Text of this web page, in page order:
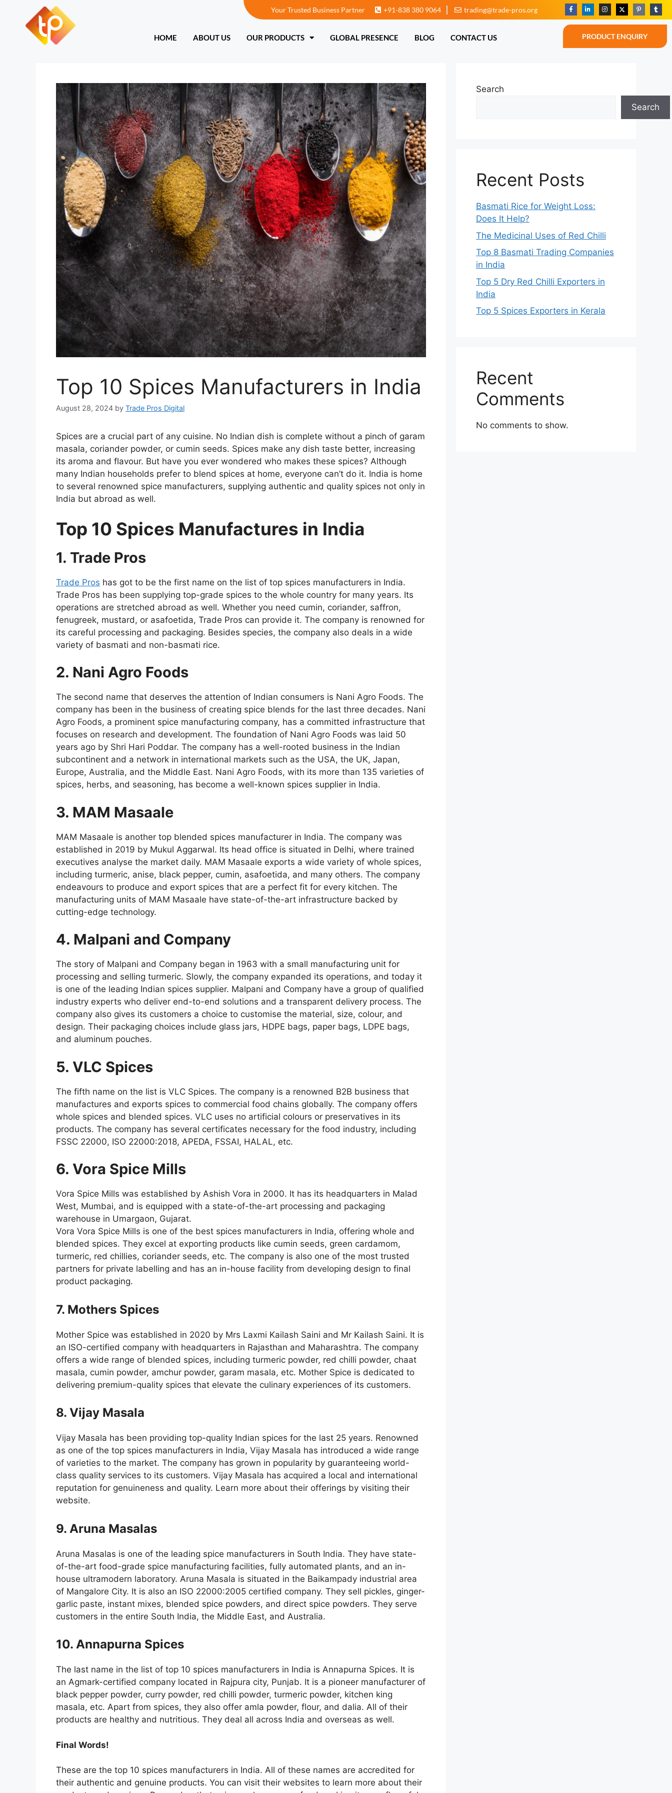
OUR PRODUCTS GLOBAL PRESENCE BLOG CONTACT US PRODUCT ENQUIRY
Your Trusted Business Partner +91-838 380 9064 trading@trade-pros.org
HOME ABOUT US OUR PRODUCTS GLOBAL PRESENCE BLOG CONTACT US PRODUCT ENQUIRY
Top 10 Spices Manufacturers in India
August 28, 2024 by Trade Pros Digital
Spices are a crucial part of any cuisine. No Indian dish is complete without a pinch of garam
masala, coriander powder, or cumin seeds. Spices make any dish taste better, increasing
its aroma and flavour. But have you ever wondered who makes these spices? Although
many Indian households prefer to blend spices at home, everyone can’t do it. India is home
to several renowned spice manufacturers, supplying authentic and quality spices not only in
India but abroad as well.
Top 10 Spices Manufactures in India
1. Trade Pros
Trade Pros has got to be the first name on the list of top spices manufacturers in India.
Trade Pros has been supplying top-grade spices to the whole country for many years. Its
operations are stretched abroad as well. Whether you need cumin, coriander, saffron,
fenugreek, mustard, or asafoetida, Trade Pros can provide it. The company is renowned for
its careful processing and packaging. Besides species, the company also deals in a wide
variety of basmati and non-basmati rice.
2. Nani Agro Foods
The second name that deserves the attention of Indian consumers is Nani Agro Foods. The
company has been in the business of creating spice blends for the last three decades. Nani
Agro Foods, a prominent spice manufacturing company, has a committed infrastructure that
focuses on research and development. The foundation of Nani Agro Foods was laid 50
years ago by Shri Hari Poddar. The company has a well-rooted business in the Indian
subcontinent and a network in international markets such as the USA, the UK, Japan,
Europe, Australia, and the Middle East. Nani Agro Foods, with its more than 135 varieties of
spices, herbs, and seasoning, has become a well-known spices supplier in India.
3. MAM Masaale
MAM Masaale is another top blended spices manufacturer in India. The company was
established in 2019 by Mukul Aggarwal. Its head office is situated in Delhi, where trained
executives analyse the market daily. MAM Masaale exports a wide variety of whole spices,
including turmeric, anise, black pepper, cumin, asafoetida, and many others. The company
endeavours to produce and export spices that are a perfect fit for every kitchen. The
manufacturing units of MAM Masaale have state-of-the-art infrastructure backed by
cutting-edge technology.
4. Malpani and Company
The story of Malpani and Company began in 1963 with a small manufacturing unit for
processing and selling turmeric. Slowly, the company expanded its operations, and today it
is one of the leading Indian spices supplier. Malpani and Company have a group of qualified
industry experts who deliver end-to-end solutions and a transparent delivery process. The
company also gives its customers a choice to customise the material, size, colour, and
design. Their packaging choices include glass jars, HDPE bags, paper bags, LDPE bags,
and aluminum pouches.
5. VLC Spices
The fifth name on the list is VLC Spices. The company is a renowned B2B business that
manufactures and exports spices to commercial food chains globally. The company offers
whole spices and blended spices. VLC uses no artificial colours or preservatives in its
products. The company has several certificates necessary for the food industry, including
FSSC 22000, ISO 22000:2018, APEDA, FSSAI, HALAL, etc.
6. Vora Spice Mills
Vora Spice Mills was established by Ashish Vora in 2000. It has its headquarters in Malad
West, Mumbai, and is equipped with a state-of-the-art processing and packaging
warehouse in Umargaon, Gujarat.
Vora Vora Spice Mills is one of the best spices manufacturers in India, offering whole and
blended spices. They excel at exporting products like cumin seeds, green cardamom,
turmeric, red chillies, coriander seeds, etc. The company is also one of the most trusted
partners for private labelling and has an in-house facility from developing design to final
product packaging.
7. Mothers Spices
Mother Spice was established in 2020 by Mrs Laxmi Kailash Saini and Mr Kailash Saini. It is
an ISO-certified company with headquarters in Rajasthan and Maharashtra. The company
offers a wide range of blended spices, including turmeric powder, red chilli powder, chaat
masala, cumin powder, amchur powder, garam masala, etc. Mother Spice is dedicated to
delivering premium-quality spices that elevate the culinary experiences of its customers.
8. Vijay Masala
Vijay Masala has been providing top-quality Indian spices for the last 25 years. Renowned
as one of the top spices manufacturers in India, Vijay Masala has introduced a wide range
of varieties to the market. The company has grown in popularity by guaranteeing world-
class quality services to its customers. Vijay Masala has acquired a local and international
reputation for genuineness and quality. Learn more about their offerings by visiting their
website.
9. Aruna Masalas
Aruna Masalas is one of the leading spice manufacturers in South India. They have state-
of-the-art food-grade spice manufacturing facilities, fully automated plants, and an in-
house ultramodern laboratory. Aruna Masala is situated in the Baikampady industrial area
of Mangalore City. It is also an ISO 22000:2005 certified company. They sell pickles, ginger-
garlic paste, instant mixes, blended spice powders, and direct spice powders. They serve
customers in the entire South India, the Middle East, and Australia.
10. Annapurna Spices
The last name in the list of top 10 spices manufacturers in India is Annapurna Spices. It is
an Agmark-certified company located in Rajpura city, Punjab. It is a pioneer manufacturer of
black pepper powder, curry powder, red chilli powder, turmeric powder, kitchen king
masala, etc. Apart from spices, they also offer amla powder, flour, and dalia. All of their
products are healthy and nutritious. They deal all across India and overseas as well.
Final Words!
These are the top 10 spices manufacturers in India. All of these names are accredited for
their authentic and genuine products. You can visit their websites to learn more about their
Search
Search
Recent Posts
Basmati Rice for Weight Loss:
Does It Help?
The Medicinal Uses of Red Chilli
Top 8 Basmati Trading Companies
in India
Top 5 Dry Red Chilli Exporters in
India
Top 5 Spices Exporters in Kerala
Recent
Comments
No comments to show.